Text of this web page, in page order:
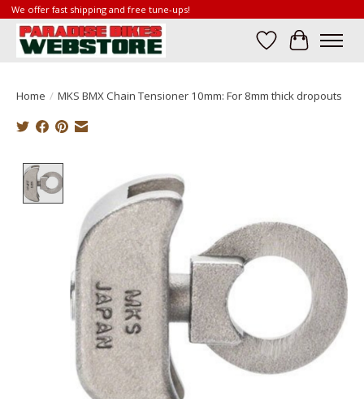
We offer fast shipping and free tune-ups!
Wish List
Cart
Home / MKS BMX Chain Tensioner 10mm: For 8mm thick dropouts
Product image slideshow Items